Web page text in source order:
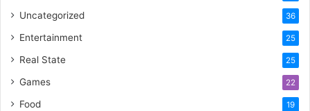
Uncategorized 36
Entertainment 25
Real State 25
Games 22
Food 19